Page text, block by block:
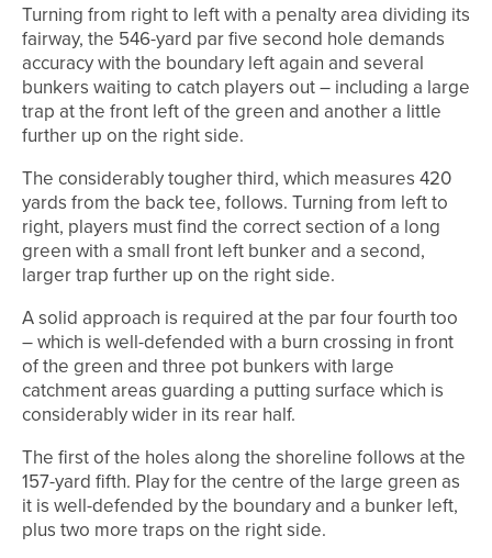
Turning from right to left with a penalty area dividing its
fairway, the 546-yard par five second hole demands
accuracy with the boundary left again and several
bunkers waiting to catch players out – including a large
trap at the front left of the green and another a little
further up on the right side.
The considerably tougher third, which measures 420
yards from the back tee, follows. Turning from left to
right, players must find the correct section of a long
green with a small front left bunker and a second,
larger trap further up on the right side.
A solid approach is required at the par four fourth too
– which is well-defended with a burn crossing in front
of the green and three pot bunkers with large
catchment areas guarding a putting surface which is
considerably wider in its rear half.
The first of the holes along the shoreline follows at the
157-yard fifth. Play for the centre of the large green as
it is well-defended by the boundary and a bunker left,
plus two more traps on the right side.